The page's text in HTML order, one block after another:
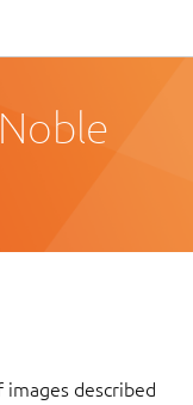
described